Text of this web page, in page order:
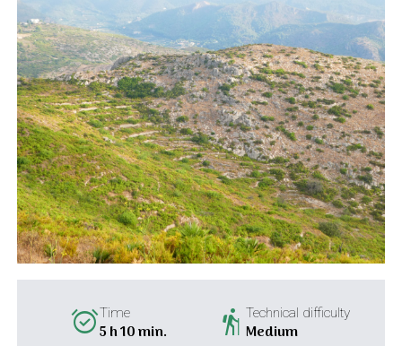
alarm_onTime
5 h 10 min. hikingTechnical difficulty
Medium